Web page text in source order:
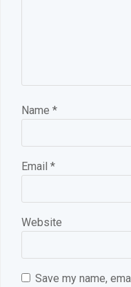
Name *
Email *
Website
Save my name,